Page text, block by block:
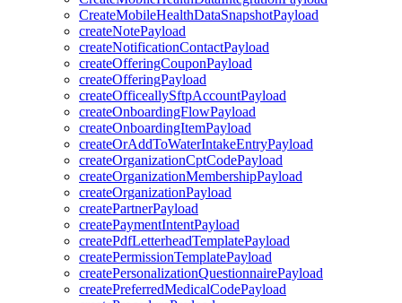
CreateMobileHealthDataSnapshotPayload
createNotePayload
createNotificationContactPayload
createOfferingCouponPayload
createOfferingPayload
createOfficeallySftpAccountPayload
createOnboardingFlowPayload
createOnboardingItemPayload
createOrAddToWaterIntakeEntryPayload
createOrganizationCptCodePayload
createOrganizationMembershipPayload
createOrganizationPayload
createPartnerPayload
createPaymentIntentPayload
createPdfLetterheadTemplatePayload
createPermissionTemplatePayload
createPersonalizationQuestionnairePayload
createPreferredMedicalCodePayload